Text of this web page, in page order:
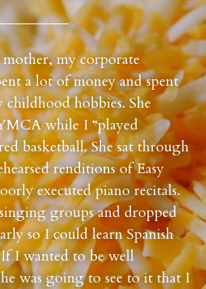
my corporate
a lot of money and spent
hobbies. She
while I “played
basketball. She sat through
renditions of Easy
executed piano recitals.
groups and dropped
so I could learn Spanish
I wanted to be well
was going to see to it that I